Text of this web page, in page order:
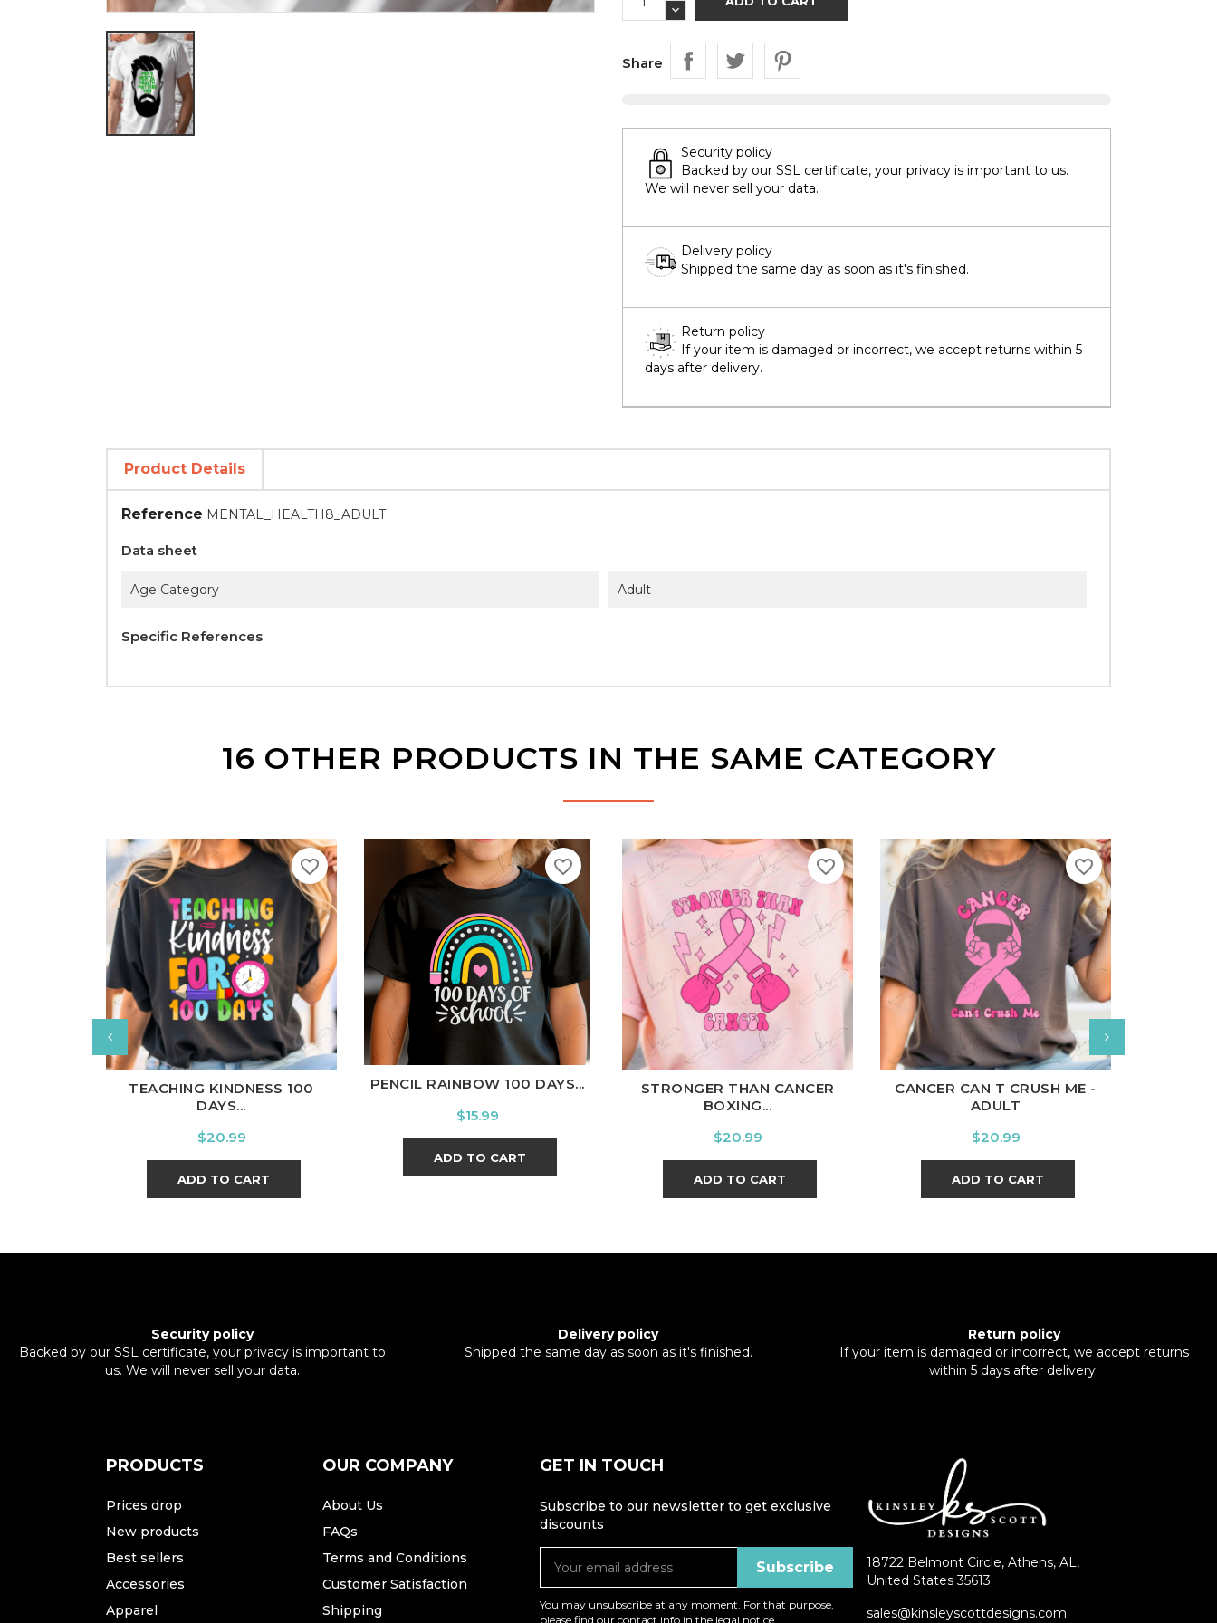
Share
Security policy
Backed by our SSL certificate, your privacy is important to us.
We will never sell your data.
Delivery policy
Shipped the same day as soon as it's finished.
Return policy
If your item is damaged or incorrect, we accept returns within 5
days after delivery.
Product Details
Reference MENTAL_HEALTH8_ADULT
Data sheet
Age Category Adult
Specific References
16 OTHER PRODUCTS IN THE SAME CATEGORY
White Black Ash CardinalCharcoal
TEACHING KINDNESS 100
DAYS...
Price
$20.99
ADD TO CART
favorite_border
Black Ash Cardinal Charcoal
PENCIL RAINBOW 100 DAYS...
Price
$15.99
ADD TO CART
favorite_border
White Black Ash Cardinal Charcoal
STRONGER THAN CANCER
BOXING...
Price
$20.99
ADD TO CART
favorite_border
White Black Ash CardinalCharcoal
CANCER CAN T CRUSH ME -
ADULT
Price
$20.99
ADD TO CART
favorite_border
Security policy
Backed by our SSL certificate, your privacy is important to
us. We will never sell your data.
Delivery policy
Shipped the same day as soon as it's finished.
Return policy
If your item is damaged or incorrect, we accept returns
within 5 days after delivery.
PRODUCTS
Prices drop
New products
Best sellers
Accessories
Apparel
OUR COMPANY
About Us
FAQs
Terms and Conditions
Customer Satisfaction
Shipping
GET IN TOUCH
Subscribe to our newsletter to get exclusive
discounts
You may unsubscribe at any moment. For that purpose,
please find our contact info in the legal notice.
18722 Belmont Circle, Athens, AL,
United States 35613
sales@kinsleyscottdesigns.com